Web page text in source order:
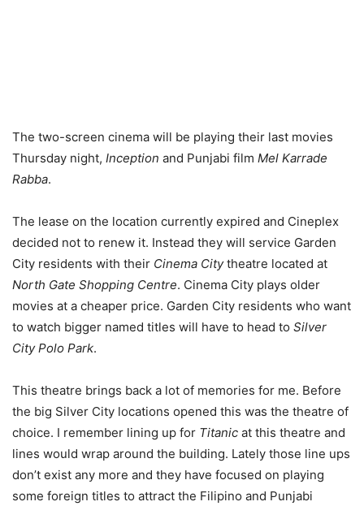
The two-screen cinema will be playing their last movies
Thursday night, Inception and Punjabi film Mel Karrade
Rabba.
The lease on the location currently expired and Cineplex
decided not to renew it. Instead they will service Garden
City residents with their Cinema Citytheatre located at
North Gate Shopping Centre. Cinema City plays older
movies at a cheaper price. Garden City residents who want
to watch bigger named titles will have to head to Silver
City Polo Park.
This theatre brings back a lot of memories for me. Before
the big Silver City locations opened this was the theatre of
choice. I remember lining up for Titanic at this theatre and
lines would wrap around the building. Lately those line ups
don’t exist any more and they have focused on playing
some foreign titles to attract the Filipino and Punjabi